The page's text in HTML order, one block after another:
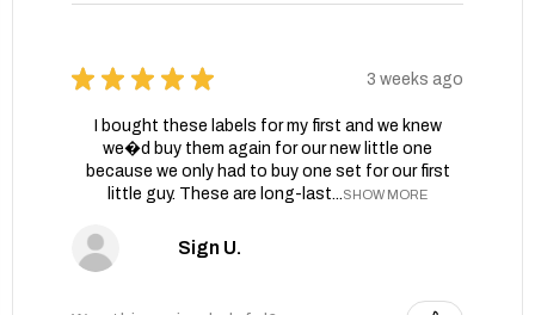
★ ★ ★ ★ ★ 3 weeks ago
I bought these labels for my first and we knew
we�d buy them again for our new little one
because we only had to buy one set for our first
little guy. These are long-last...SHOW MORE
Sign U.